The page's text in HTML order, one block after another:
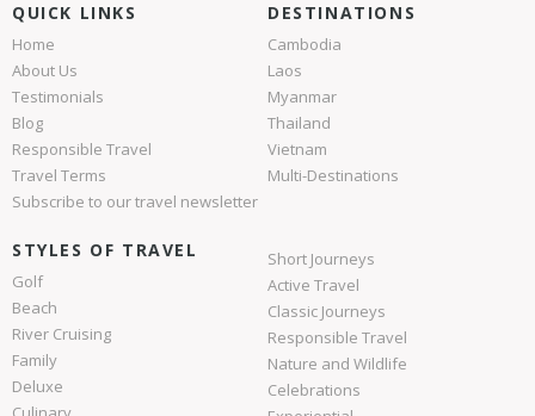
QUICK LINKS
Home
About Us
Testimonials
Blog
Responsible Travel
Travel Terms
Subscribe to our travel newsletter
DESTINATIONS
Cambodia
Laos
Myanmar
Thailand
Vietnam
Multi-Destinations
STYLES OF TRAVEL
Golf
Beach
River Cruising
Family
Deluxe
Short Journeys
Active Travel
Classic Journeys
Responsible Travel
Nature and Wildlife
Celebrations